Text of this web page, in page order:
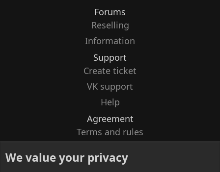
Forums
Reselling
Information
Support
Create ticket
VK support
Help
Agreement
Terms and rules
Contacts
We value your privacy